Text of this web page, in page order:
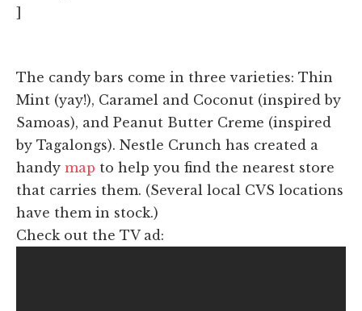
The candy bars come in three varieties: Thin
Mint (yay!), Caramel and Coconut (inspired by
Samoas), and Peanut Butter Creme (inspired
by Tagalongs). Nestle Crunch has created a
handy map to help you find the nearest store
that carries them. (Several local CVS locations
have them in stock.)
Check out the TV ad: